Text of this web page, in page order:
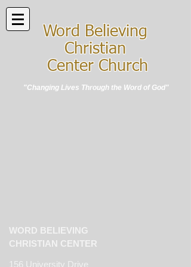
Word Believing
Christian
Center Church
"Changing Lives Through the Word of God"
WORD BELIEVING
CHRISTIAN CENTER
156 University Drive